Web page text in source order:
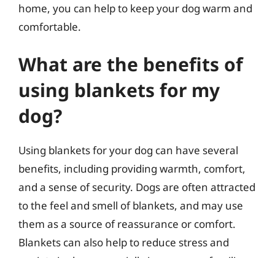
home, you can help to keep your dog warm and
comfortable.
What are the benefits of
using blankets for my
dog?
Using blankets for your dog can have several
benefits, including providing warmth, comfort,
and a sense of security. Dogs are often attracted
to the feel and smell of blankets, and may use
them as a source of reassurance or comfort.
Blankets can also help to reduce stress and